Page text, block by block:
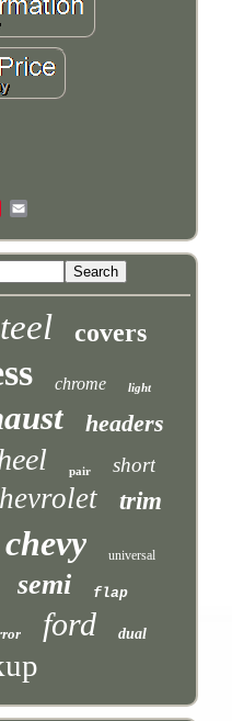
covers
chrome light
headers
pair short
trim
chevy universal
semi flap
ford dual